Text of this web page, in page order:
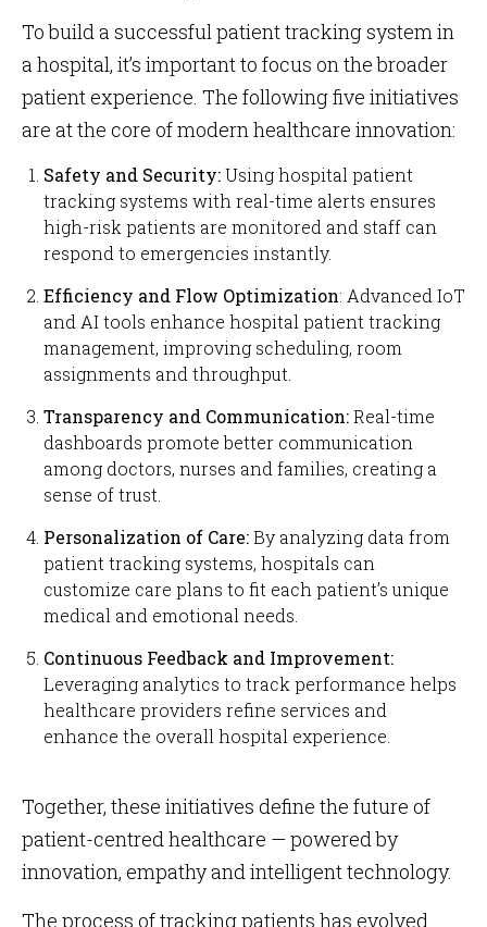
To build a successful patient tracking system in
a hospital, it’s important to focus on the broader
patient experience. The following five initiatives
are at the core of modern healthcare innovation:
Safety and Security:Using hospital patient
tracking systems with real-time alerts ensures
high-risk patients are monitored and staff can
respond to emergencies instantly.
Efficiency and Flow Optimization: Advanced IoT
and AI tools enhance hospital patient tracking
management, improving scheduling, room
assignments and throughput.
Transparency and Communication:Real-time
dashboards promote better communication
among doctors, nurses and families, creating a
sense of trust.
Personalization of Care:By analyzing data from
patient tracking systems, hospitals can
customize care plans to fit each patient’s unique
medical and emotional needs.
Continuous Feedback and Improvement:
Leveraging analytics to track performance helps
healthcare providers refine services and
enhance the overall hospital experience.
Together, these initiatives define the future of
patient-centred healthcare — powered by
innovation, empathy and intelligent technology.
The process of tracking patients has evolved